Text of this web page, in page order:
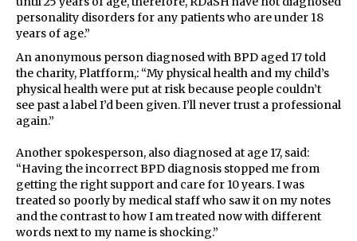
personality disorders for any patients who are under 18
years of age.”
An anonymous person diagnosed with BPD aged 17 told
the charity, Platfform,: “My physical health and my child’s
physical health were put at risk because people couldn’t
see past a label I’d been given. I’ll never trust a professional
again.”
Another spokesperson, also diagnosed at age 17, said:
“Having the incorrect BPD diagnosis stopped me from
getting the right support and care for 10 years. I was
treated so poorly by medical staff who saw it on my notes
and the contrast to how I am treated now with different
words next to my name is shocking.”